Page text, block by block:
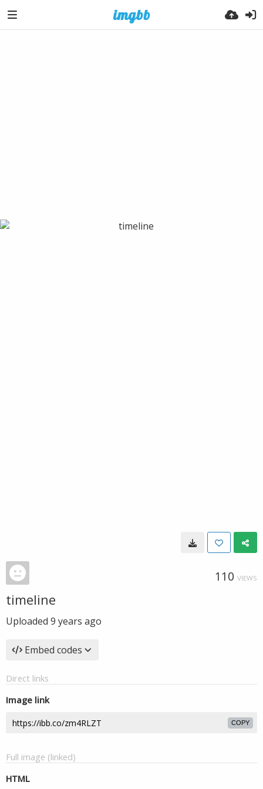
110 VIEWS
timeline
Uploaded 9 years ago
Embed codes
Direct links
Image link
COPY
Full image (linked)
HTML